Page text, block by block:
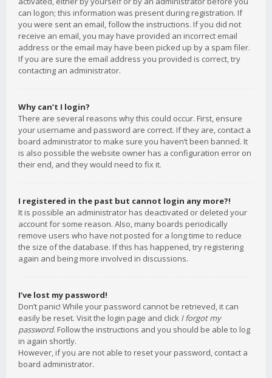
can logon; this information was present during registration. If
you were sent an email, follow the instructions. If you did not
receive an email, you may have provided an incorrect email
address or the email may have been picked up by a spam filer.
If you are sure the email address you provided is correct, try
contacting an administrator.
Why can’t I login?
There are several reasons why this could occur. First, ensure
your username and password are correct. If they are, contact a
board administrator to make sure you haven’t been banned. It
is also possible the website owner has a configuration error on
their end, and they would need to fix it.
I registered in the past but cannot login any more?!
It is possible an administrator has deactivated or deleted your
account for some reason. Also, many boards periodically
remove users who have not posted for a long time to reduce
the size of the database. If this has happened, try registering
again and being more involved in discussions.
I’ve lost my password!
Don’t panic! While your password cannot be retrieved, it can
easily be reset. Visit the login page and click I forgot my
password. Follow the instructions and you should be able to log
in again shortly.
However, if you are not able to reset your password, contact a
board administrator.